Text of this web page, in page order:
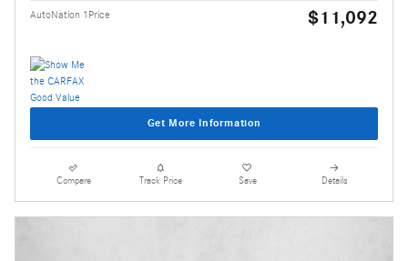
AutoNation 1Price $11,092
Get More Information
Compare Track Price Save Details